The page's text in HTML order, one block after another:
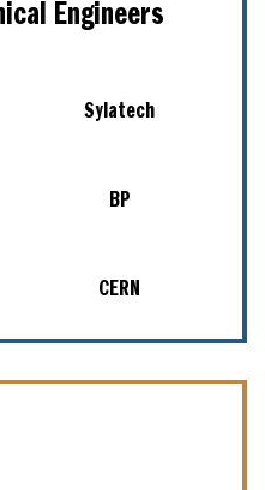
Engineers
Sylatech
BP
CERN